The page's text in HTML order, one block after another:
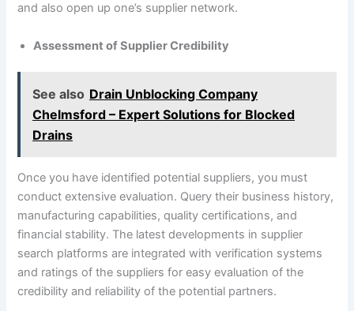
and also open up one’s supplier network.
Assessment of Supplier Credibility
See also Drain Unblocking Company
Chelmsford – Expert Solutions for Blocked
Drains
Once you have identified potential suppliers, you must
conduct extensive evaluation. Query their business history,
manufacturing capabilities, quality certifications, and
financial stability. The latest developments in supplier
search platforms are integrated with verification systems
and ratings of the suppliers for easy evaluation of the
credibility and reliability of the potential partners.